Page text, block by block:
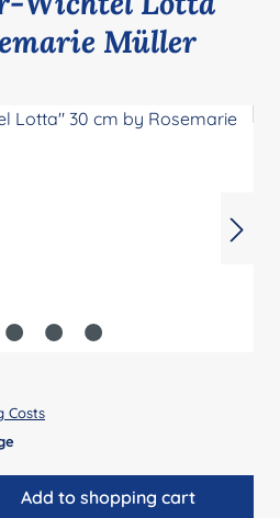
Müller
Costs
Enter the desired
Add to shopping cart